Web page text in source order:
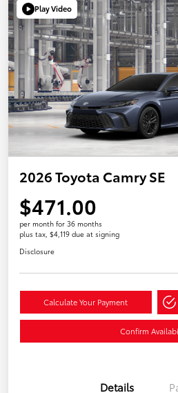
Play Video
2026 Toyota Camry SE
$471.00
per month for 36 months
plus tax, $4,119 due at signing
Disclosure
Calculate Your Payment
Confirm
Details